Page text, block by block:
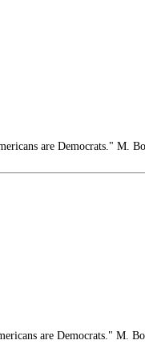
are Democrats." M.
are Democrats." M.